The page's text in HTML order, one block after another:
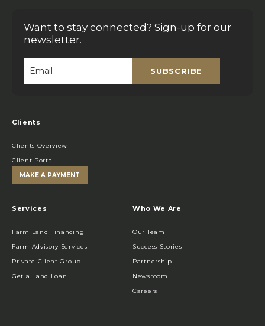
Want to stay connected? Sign-up for our
newsletter.
SUBSCRIBE
Clients
Clients Overview
Client Portal
MAKE A PAYMENT
Services
Farm Land Financing
Farm Advisory Services
Private Client Group
Get a Land Loan
Who We Are
Our Team
Success Stories
Partnership
Newsroom
Careers